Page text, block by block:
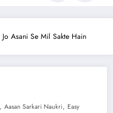
Asani Se Mil Sakte Hain
Aasan Sarkari Naukri, Easy